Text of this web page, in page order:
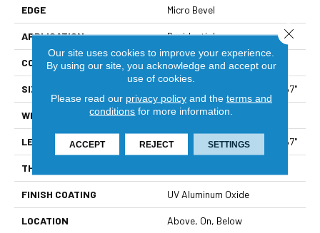
EDGE Micro Bevel
APPLICATION Residential
CORE WOOD
SIZE Random Lengths Up To 82.67"
WIDTH 7.5"
LENGTH Random Lengths Up To 82.67"
THICKNESS
FINISH COATING UV Aluminum Oxide
LOCATION Above, On, Below
Our site uses cookies to improve your experience.
By using our site, you acknowledge and accept our
use of cookies.
Please read our privacy policyand the terms and
conditions for more information.
ACCEPT REJECT SETTINGS
Close